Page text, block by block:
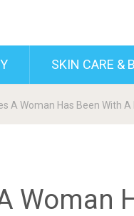
SKIN CARE &
A Woman Has Been With
Woman